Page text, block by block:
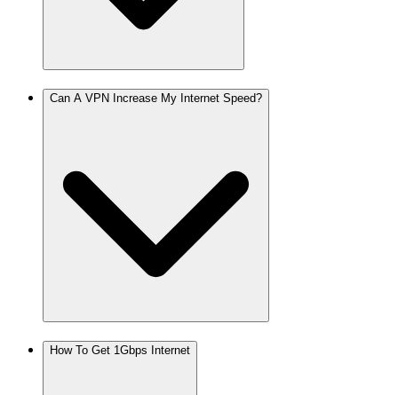
Can A VPN Increase My Internet Speed?
How To Get 1Gbps Internet